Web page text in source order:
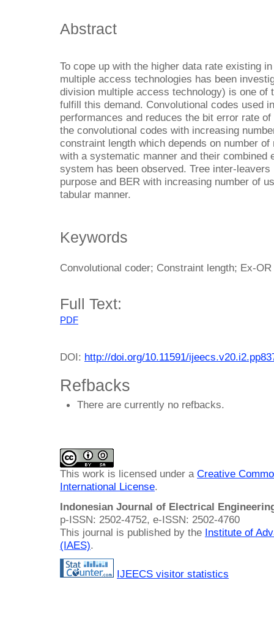
Abstract
To cope up with the higher data rate existing
multiple access technologies has been
division multiple access technology) is one of
fulfill this demand. Convolutional codes used
performances and reduces the bit error rate
the convolutional codes with increasing
constraint length which depends on number
with a systematic manner and their combined
system has been observed. Tree inter-
purpose and BER with increasing number of
tabular manner.
Keywords
Convolutional coder; Constraint length; Ex-
Full Text:
PDF
DOI: http://doi.org/10.11591/
Refbacks
There are currently no refbacks.
This work is licensed under a Creative
International License.
Indonesian Journal of Electrical
p-ISSN: 2502-4752, e-ISSN: 2502-4760
This journal is published by the Institute of
(IAES).
IJEECS visitor statistics